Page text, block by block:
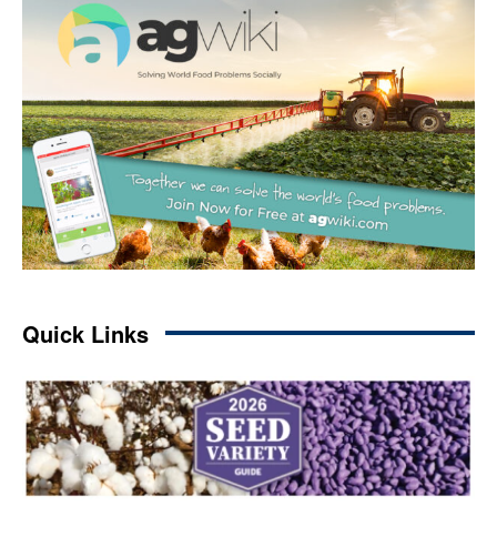
Quick Links